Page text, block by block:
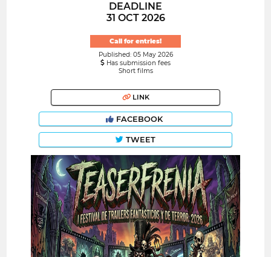
DEADLINE
31 OCT 2026
Call for entries!
Published: 05 May 2026
Has submission fees
Short films
LINK
FACEBOOK
TWEET